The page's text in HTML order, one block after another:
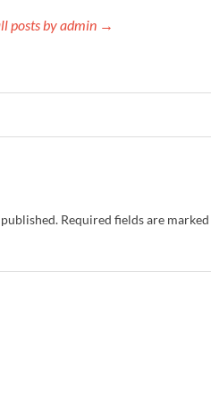
posts by admin →
Required fields are marked